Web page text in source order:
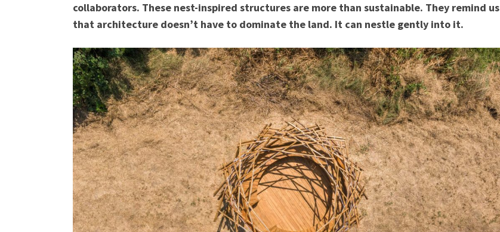
collaborators. These nest-inspired structures are more than sustainable. They remind us
that architecture doesn’t have to dominate the land. It can nestle gently into it.